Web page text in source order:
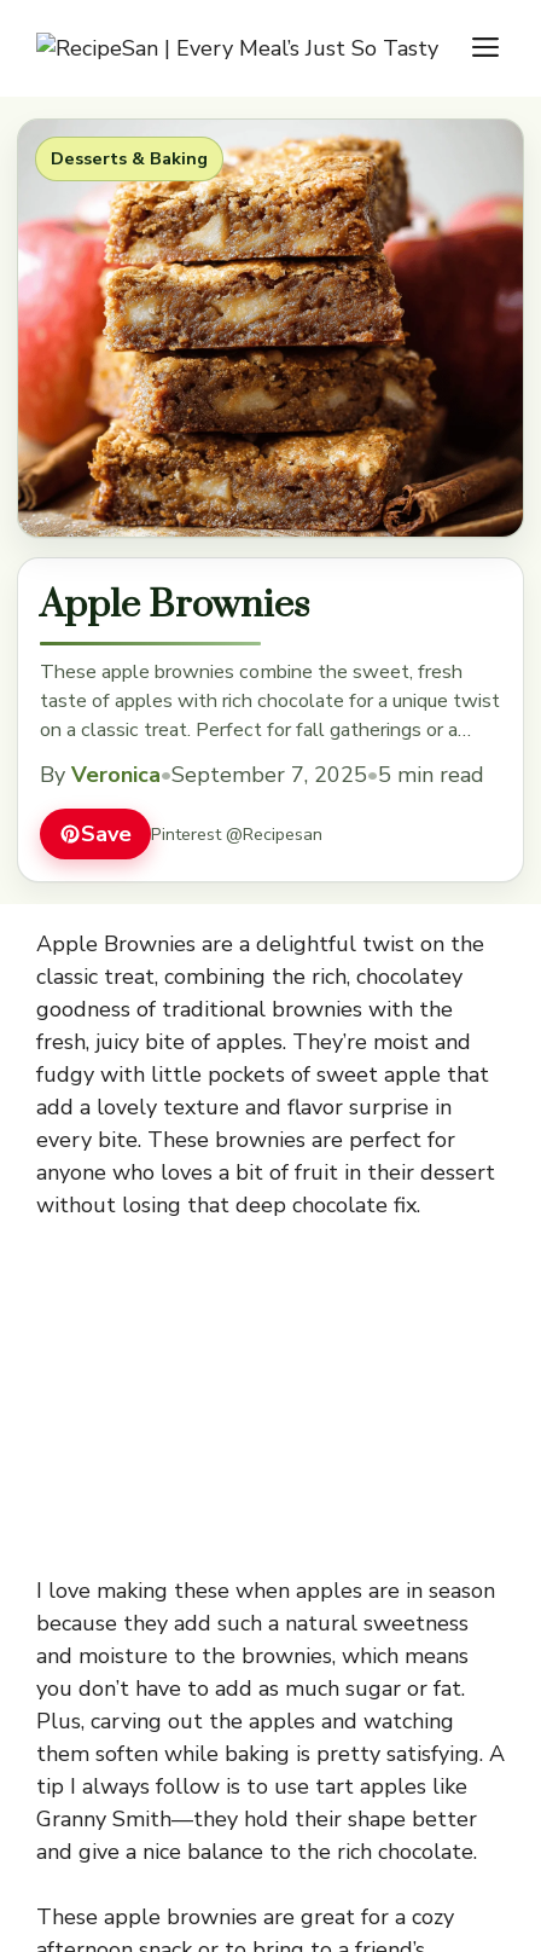
Desserts & Baking
Apple Brownies
These apple brownies combine the sweet, fresh
taste of apples with rich chocolate for a unique twist
on a classic treat. Perfect for fall gatherings or a
cozy snack, they'll quickly become a favorite. Save
this recipe to enjoy a delicious, fruity dessert anytime!
By Veronica•September 7, 2025•5 min read
Save Pinterest @Recipesan
Apple Brownies are a delightful twist on the
classic treat, combining the rich, chocolatey
goodness of traditional brownies with the
fresh, juicy bite of apples. They’re moist and
fudgy with little pockets of sweet apple that
add a lovely texture and flavor surprise in
every bite. These brownies are perfect for
anyone who loves a bit of fruit in their dessert
without losing that deep chocolate fix.
I love making these when apples are in season
because they add such a natural sweetness
and moisture to the brownies, which means
you don’t have to add as much sugar or fat.
Plus, carving out the apples and watching
them soften while baking is pretty satisfying. A
tip I always follow is to use tart apples like
Granny Smith—they hold their shape better
and give a nice balance to the rich chocolate.
These apple brownies are great for a cozy